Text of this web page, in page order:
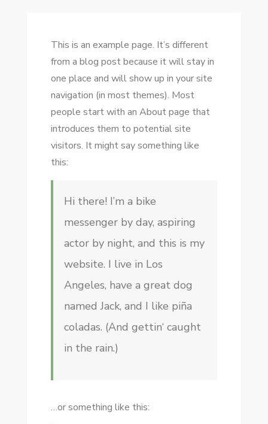
This is an example page. It’s different
from a blog post because it will stay in
one place and will show up in your site
navigation (in most themes). Most
people start with an About page that
introduces them to potential site
visitors. It might say something like
this:
Hi there! I’m a bike
messenger by day, aspiring
actor by night, and this is my
website. I live in Los
Angeles, have a great dog
named Jack, and I like piña
coladas. (And gettin‘ caught
in the rain.)
…or something like this: